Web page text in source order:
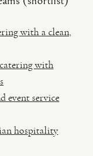
with a clean,
with
event service
hospitality